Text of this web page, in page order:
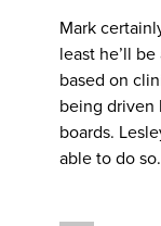
Mark
least he’ll
based on
being driven
boards.
able to do so.